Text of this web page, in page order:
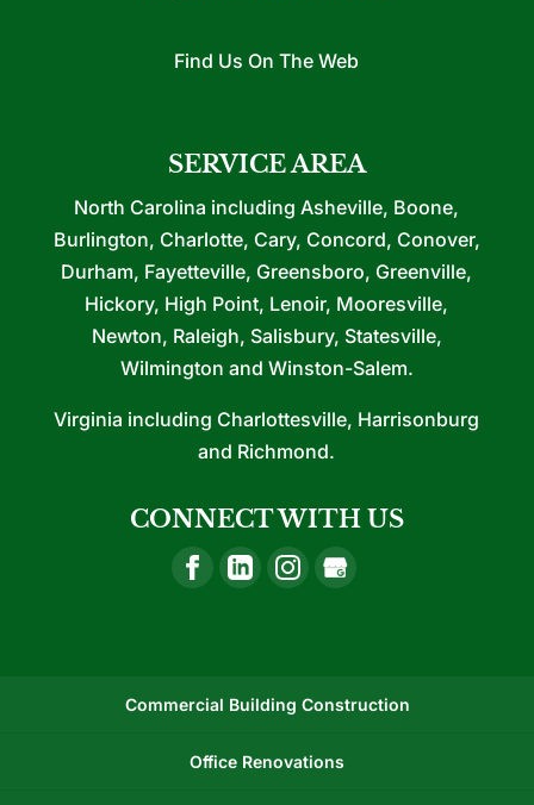
Find Us On The Web
SERVICE AREA
North Carolina including Asheville, Boone,
Burlington, Charlotte, Cary, Concord, Conover,
Durham, Fayetteville, Greensboro, Greenville,
Hickory, High Point, Lenoir, Mooresville,
Newton, Raleigh, Salisbury, Statesville,
Wilmington and Winston-Salem.
Virginia including Charlottesville, Harrisonburg
and Richmond.
CONNECT WITH US
Commercial Building Construction
Office Renovations